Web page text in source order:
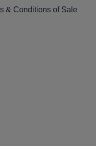
& Conditions of Sale